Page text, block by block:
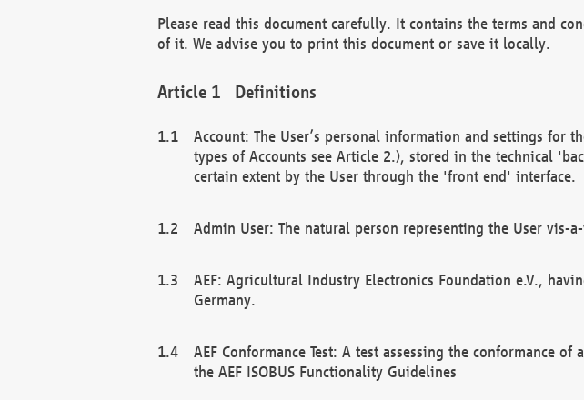
Please read this document carefully. It contains the terms and
of it. We advise you to print this document or save it locally.
Definitions
Account: The User’s personal information and settings for
types of Accounts see Article 2.), stored in the technical
certain extent by the User through the 'front end' interface.
Admin User: The natural person representing the User vis-
AEF: Agricultural Industry Electronics Foundation e.V.,
Germany.
AEF Conformance Test: A test assessing the conformance
the AEF ISOBUS Functionality Guidelines